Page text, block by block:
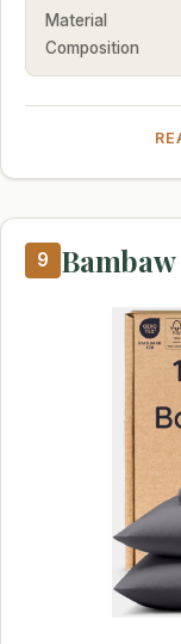
Material
Composition
9 Bambaw